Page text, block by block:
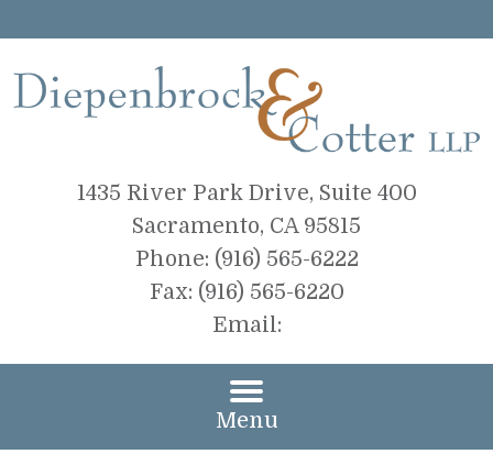
1435 River Park Drive, Suite 400
Sacramento, CA 95815
Phone: (916) 565-6222
Fax: (916) 565-6220
Email:
Menu